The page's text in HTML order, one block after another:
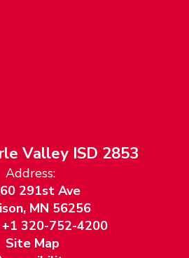
Valley ISD 2853
Address:
291st Ave
MN 56256
+1 320-752-4200
Site Map